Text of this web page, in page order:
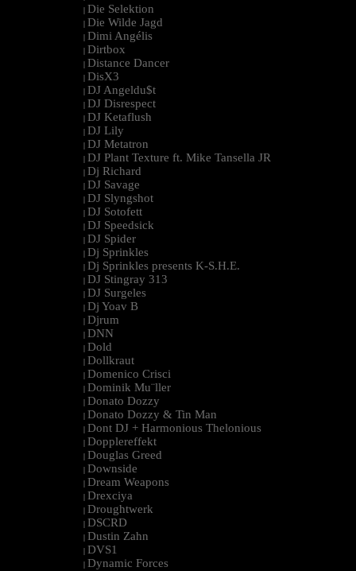
| Die Selektion
| Die Wilde Jagd
| Dimi Angélis
| Dirtbox
| Distance Dancer
| DisX3
| DJ Angeldu$t
| DJ Disrespect
| DJ Ketaflush
| DJ Lily
| DJ Metatron
| DJ Plant Texture ft. Mike Tansella JR
| Dj Richard
| DJ Savage
| DJ Slyngshot
| DJ Sotofett
| DJ Speedsick
| DJ Spider
| Dj Sprinkles
| Dj Sprinkles presents K-S.H.E.
| DJ Stingray 313
| DJ Surgeles
| Dj Yoav B
| Djrum
| DNN
| Dold
| Dollkraut
| Domenico Crisci
| Dominik Mu¨ller
| Donato Dozzy
| Donato Dozzy & Tin Man
| Dont DJ + Harmonious Thelonious
| Dopplereffekt
| Douglas Greed
| Downside
| Dream Weapons
| Drexciya
| Droughtwerk
| DSCRD
| Dustin Zahn
| DVS1
| Dynamic Forces